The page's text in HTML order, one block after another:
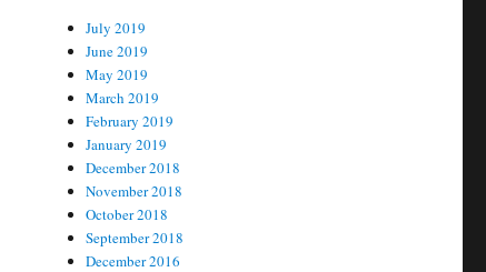
July 2019
June 2019
May 2019
March 2019
February 2019
January 2019
December 2018
November 2018
October 2018
September 2018
December 2016